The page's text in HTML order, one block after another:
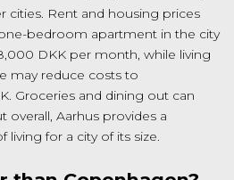
cities. Rent and housing prices
bedroom apartment in the city
DKK per month, while living
may reduce costs to
Groceries and dining out can
overall, Aarhus provides a
living for a city of its size.